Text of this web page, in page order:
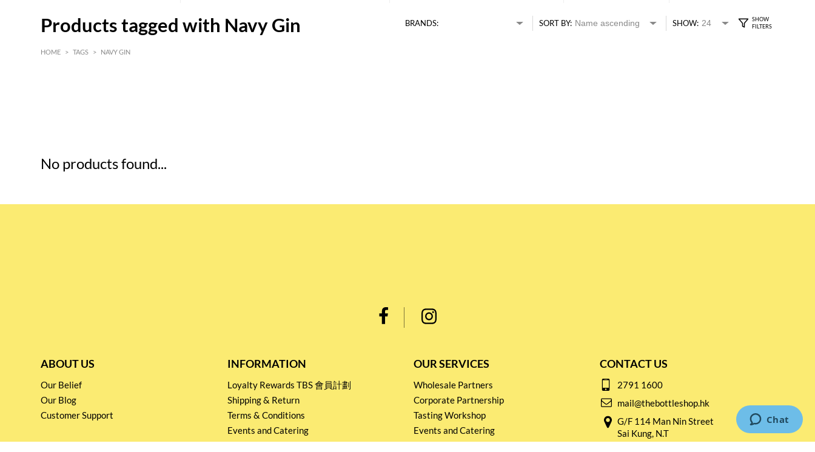
Products tagged with Navy Gin BRANDS: SORT BY: SHOW:
HOME > TAGS > NAVY GIN
No products found...
ABOUT US
Our Belief
Our Blog
Customer Support
INFORMATION
Loyalty Rewards TBS 會員計劃
Shipping & Return
Terms & Conditions
Events and Catering
Privacy policy
OUR SERVICES
Wholesale Partners
Corporate Partnership
Tasting Workshop
Events and Catering
CONTACT US
2791 1600
mail@thebottleshop.hk
G/F 114 Man Nin Street
Sai Kung, N.T